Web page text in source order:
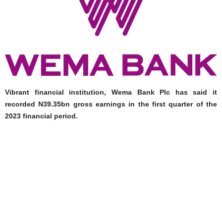
Vibrant financial institution, Wema Bank Plc has said it
recorded N39.35bn gross earnings in the first quarter of the
2023 financial period.